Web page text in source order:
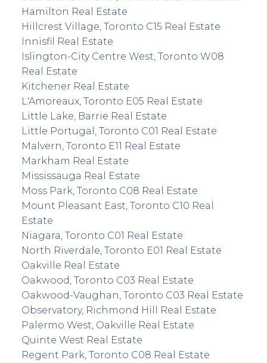
Hamilton Real Estate
Hillcrest Village, Toronto C15 Real Estate
Innisfil Real Estate
Islington-City Centre West, Toronto W08
Real Estate
Kitchener Real Estate
L'Amoreaux, Toronto E05 Real Estate
Little Lake, Barrie Real Estate
Little Portugal, Toronto C01 Real Estate
Malvern, Toronto E11 Real Estate
Markham Real Estate
Mississauga Real Estate
Moss Park, Toronto C08 Real Estate
Mount Pleasant East, Toronto C10 Real
Estate
Niagara, Toronto C01 Real Estate
North Riverdale, Toronto E01 Real Estate
Oakville Real Estate
Oakwood, Toronto C03 Real Estate
Oakwood-Vaughan, Toronto C03 Real Estate
Observatory, Richmond Hill Real Estate
Palermo West, Oakville Real Estate
Quinte West Real Estate
Regent Park, Toronto C08 Real Estate